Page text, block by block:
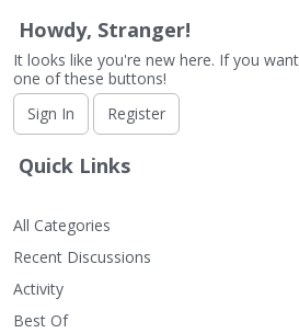
Howdy, Stranger!
It looks like you're new here. If you
one of these buttons!
Sign In
Register
Quick Links
All Categories
Recent Discussions
Activity
Best Of